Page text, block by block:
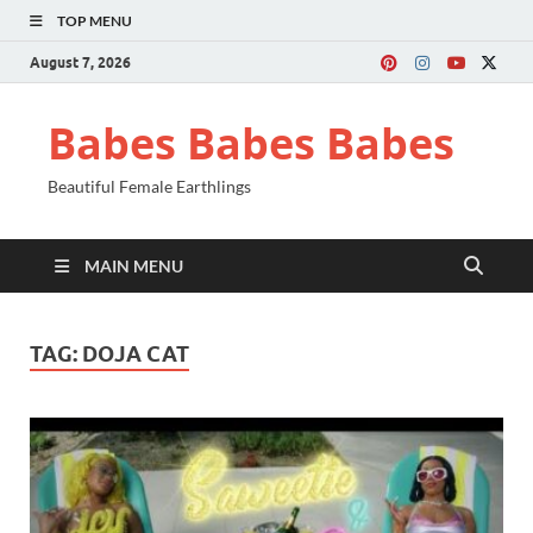
TOP MENU
August 7, 2026
Babes Babes Babes
Beautiful Female Earthlings
MAIN MENU
TAG: DOJA CAT